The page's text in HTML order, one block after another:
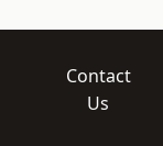
Contact
Us